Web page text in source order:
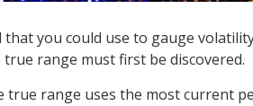
that you could use to gauge
true range must first be discovered.
true range uses the most current